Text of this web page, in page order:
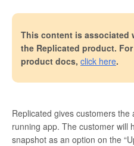
This content is associated
the Replicated product.
product docs, click here.
Replicated gives customers
running app. The customer will
snapshot as an option on the